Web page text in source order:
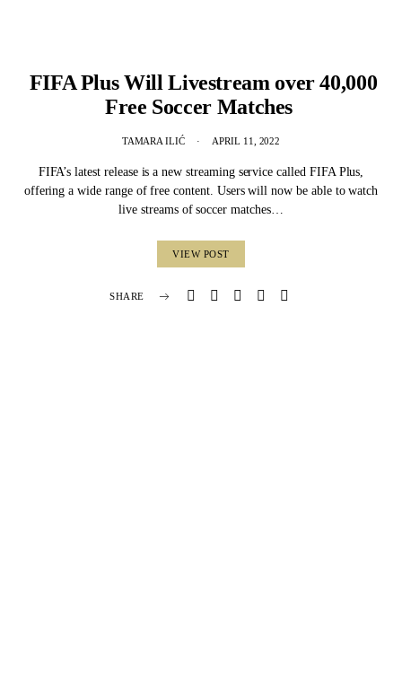
FIFA Plus Will Livestream over 40,000
Free Soccer Matches
TAMARA ILIĆ APRIL 11, 2022
FIFA’s latest release is a new streaming service called FIFA Plus,
offering a wide range of free content. Users will now be able to watch
live streams of soccer matches…
VIEW POST
SHARE